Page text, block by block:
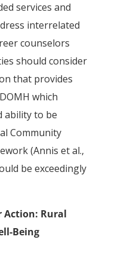
services and
interrelated
counselors
should consider
that provides
which
ability to be
Community
(Annis et al.,
be exceedingly
Action: Rural
Being